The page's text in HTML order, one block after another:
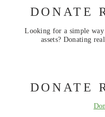
DONATE
Looking for a simple way
assets? Donating
DONATE